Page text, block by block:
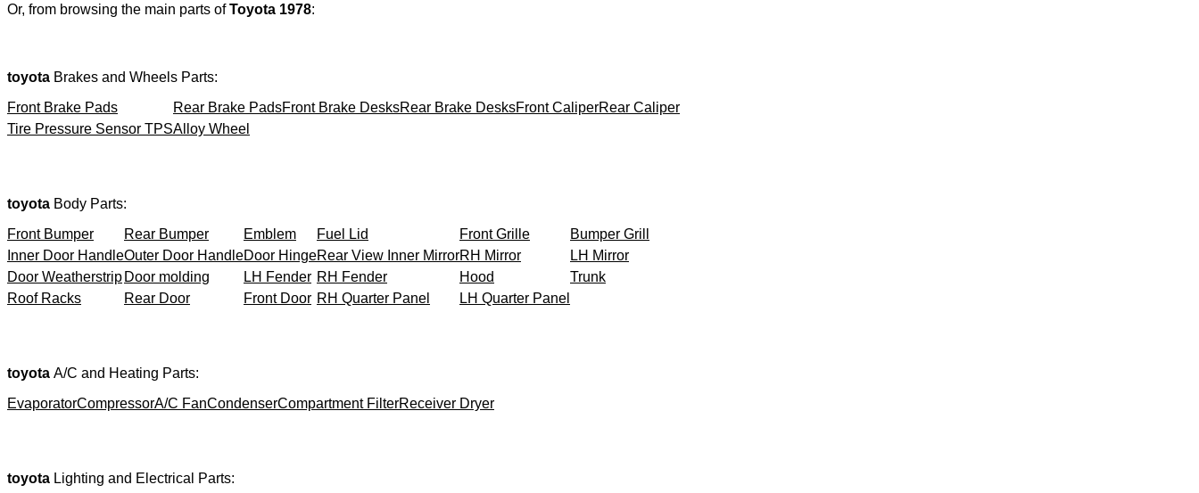
Or, from browsing the main parts ofToyota 1978:
toyota Brakes and Wheels Parts:
Front Brake Pads
Rear Brake PadsFront Brake DesksRear Brake DesksFront CaliperRear Caliper
Tire Pressure Sensor TPSAlloy Wheel
toyota Body Parts:
Front Bumper
Rear Bumper Emblem Fuel Lid Front Grille
Bumper Grill
Inner Door HandleOuter Door HandleDoor HingeRear View Inner MirrorRH Mirror
LH Mirror
Door Weatherstrip Door molding LH Fender RH Fender Hood
Trunk
Roof Racks
Rear Door Front Door RH Quarter Panel LH Quarter Panel
toyota A/C and Heating Parts:
EvaporatorCompressorA/C FanCondenserCompartment FilterReceiver Dryer
toyota Lighting and Electrical Parts: